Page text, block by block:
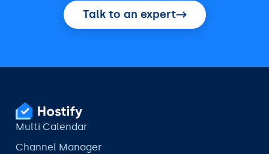
Talk to an expert
Multi Calendar
Channel Manager